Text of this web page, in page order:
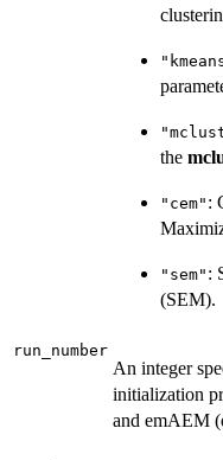
the
"cem" :
"sem" :
(SEM).
run_number
An integer
initialization
and emAEM